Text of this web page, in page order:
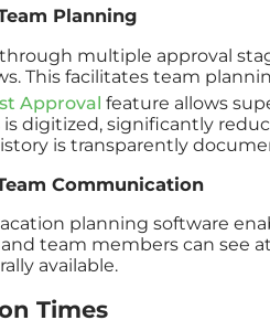
Planning
multiple approval
This facilitates team
Approval feature allows
is digitized, significantly
is transparently
Communication
planning software
team members can see
available.
Times